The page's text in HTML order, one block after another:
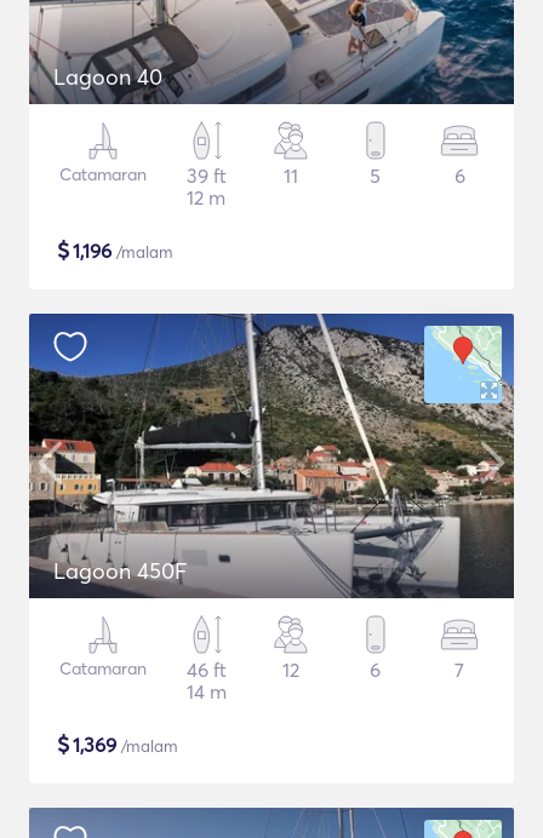
Lagoon 40
Catamaran
39 ft
12 m
11 5 6
$1,196 /malam
Lagoon 450F
Catamaran
46 ft
14 m
12 6 7
$1,369 /malam